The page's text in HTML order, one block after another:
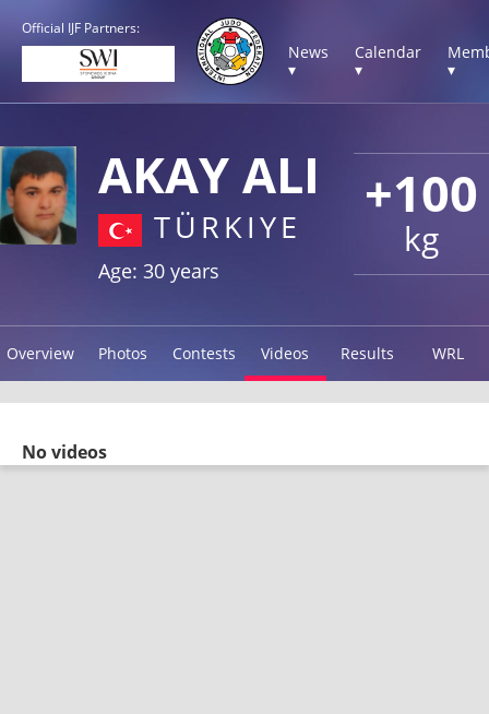
Official IJF Partners:
News
▾
Calendar
▾
▾
+100
kg
AKAY ALI
TÜRKIYE
Age: 30 years
Overview Photos Contests Videos Results WRL
No videos